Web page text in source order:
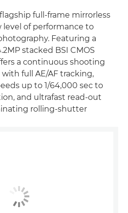
full-frame mirrorless
level of performance to
Featuring a
stacked BSI CMOS
a continuous shooting
full AE/AF tracking,
up to 1/64,000 sec to
and ultrafast read-out
rolling-shutter